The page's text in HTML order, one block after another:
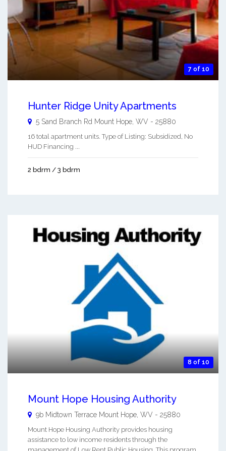
7 of 10
Hunter Ridge Unity Apartments
5 Sand Branch Rd Mount Hope WV - 25880
16 total apartment units. Type of Listing: Subsidized, No
HUD Financing ...
2 bdrm / 3 bdrm
8 of 10
Mount Hope Housing Authority
9b Midtown Terrace Mount Hope WV - 25880
Mount Hope Housing Authority provides housing
assistance to low income residents through the